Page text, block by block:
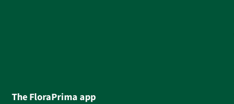
The FloraPrima app